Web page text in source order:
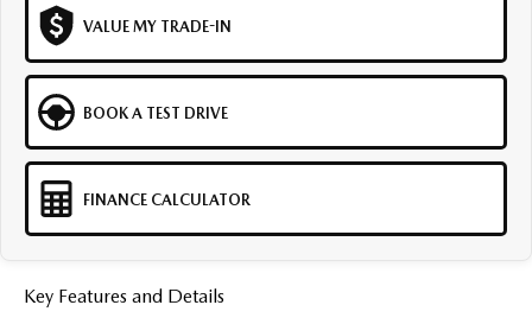
VALUE MY TRADE-IN
BOOK A TEST DRIVE
FINANCE CALCULATOR
Key Features and Details